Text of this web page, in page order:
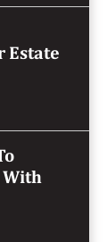
Estate
With